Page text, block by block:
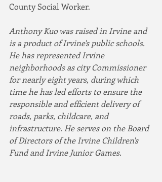
County Social Worker.
Anthony Kuo was raised in Irvine and
is a product of Irvine's public schools.
He has represented Irvine
neighborhoods as city Commissioner
for nearly eight years, during which
time he has led efforts to ensure the
responsible and efficient delivery of
roads, parks, childcare, and
infrastructure. He serves on the Board
of Directors of the Irvine Children's
Fund and Irvine Junior Games.